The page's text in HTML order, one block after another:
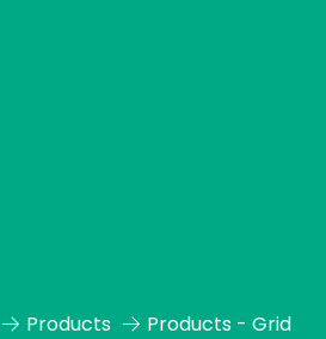
Products Products - Grid